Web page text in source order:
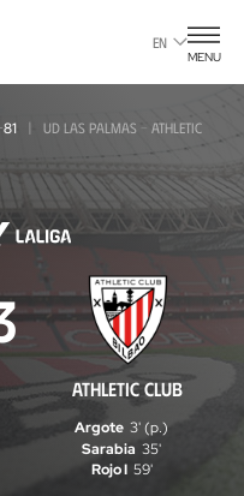
EN
MENU
UD LAS PALMAS - ATHLETIC
ATHLETIC CLUB
Argote 3' (p.)
Sarabia 35'
Rojo I 59'